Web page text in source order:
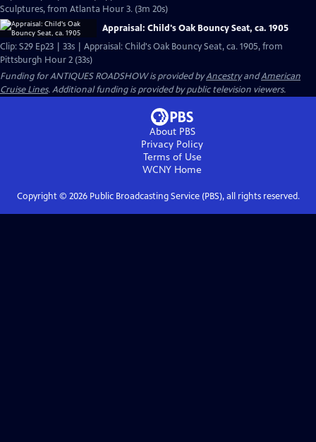
Sculptures, from Atlanta Hour 3. (3m 20s)
Appraisal: Child's Oak Bouncy Seat, ca. 1905
Clip: S29 Ep23 | 33s | Appraisal: Child's Oak Bouncy Seat, ca. 1905, from
Pittsburgh Hour 2 (33s)
Funding for ANTIQUES ROADSHOW is provided byAncestryandAmerican
Cruise Lines. Additional funding is provided by public television viewers.
About PBS
Privacy Policy
Terms of Use
WCNY Home
Copyright © 2026Public Broadcasting Service (PBS), all rights reserved.